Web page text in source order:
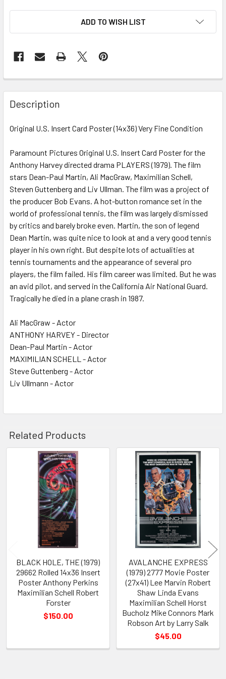
ADD TO WISH LIST
FREQUENTLY
BOUGHT
TOGETHER:
ADD
TO CART
Description
Original U.S. Insert Card Poster (14x36) Very Fine Condition
Paramount Pictures Original U.S. Insert Card Poster for the
Anthony Harvey directed drama PLAYERS (1979). The film
stars Dean-Paul Martin, Ali MacGraw, Maximilian Schell,
Steven Guttenberg and Liv Ullman. The film was a project of
the producer Bob Evans. A hot-button romance set in the
world of professional tennis, the film was largely dismissed
by critics and barely broke even. Martin, the son of legend
Dean Martin, was quite nice to look at and a very good tennis
player in his own right. But despite lots of actualities at
tennis tournaments and the appearance of several pro
players, the film failed. His film career was limited. But he was
an avid pilot, and served in the California Air National Guard.
Tragically he died in a plane crash in 1987.
Ali MacGraw - Actor
ANTHONY HARVEY - Director
Dean-Paul Martin - Actor
MAXIMILIAN SCHELL - Actor
Steve Guttenberg - Actor
Liv Ullmann - Actor
Related Products
Related
Products
BLACK HOLE, THE (1979)
29662 Rolled 14x36 Insert
Poster Anthony Perkins
Maximilian Schell Robert
Forster
$150.00
AVALANCHE EXPRESS
(1979) 2777 Movie Poster
(27x41) Lee Marvin Robert
Shaw Linda Evans
Maximilian Schell Horst
Bucholz Mike Connors Mark
Robson Art by Larry Salk
$45.00